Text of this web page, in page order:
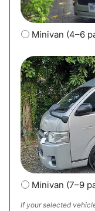
Minivan (4–6
Minivan (7–9
If your selected